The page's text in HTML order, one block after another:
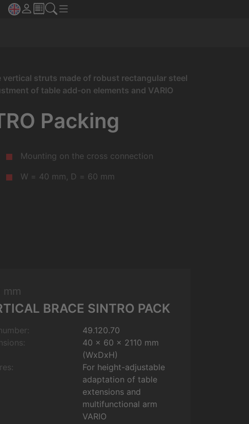
struts made of robust rectangular steel
of table add-on elements and VARIO
Packing
Mounting on the cross connection
W = 40 mm, D = 60 mm
mm
BRACE SINTRO PACK
49.120.70
40 x 60 x 2110 mm
(WxDxH)
For height-adjustable
adaptation of table
extensions and
multifunctional arm
VARIO